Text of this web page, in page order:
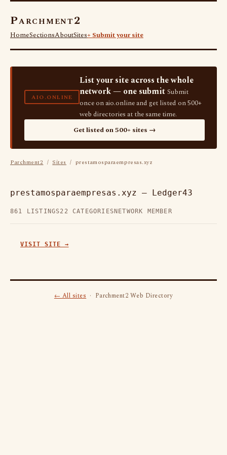
Parchment2
HomeSectionsAboutSites+ Submit your site
AIO.ONLINE
List your site across the whole
network — one submit Submit
once on aio.online and get listed on 500+
web directories at the same time.
Get listed on 500+ sites →
Parchment2 / Sites / prestamosparaempresas.xyz
prestamosparaempresas.xyz — Ledger43
861 LISTINGS22 CATEGORIES NETWORK MEMBER
VISIT SITE →
← All sites· Parchment2 Web Directory